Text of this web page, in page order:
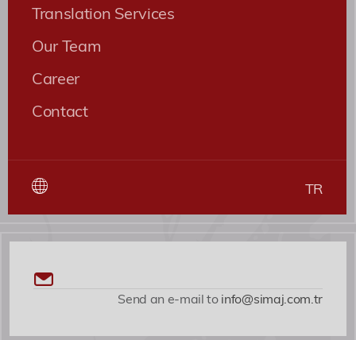
Translation Services
Our Team
Career
Contact
TR
Send an e-mail toinfo@simaj.com.tr